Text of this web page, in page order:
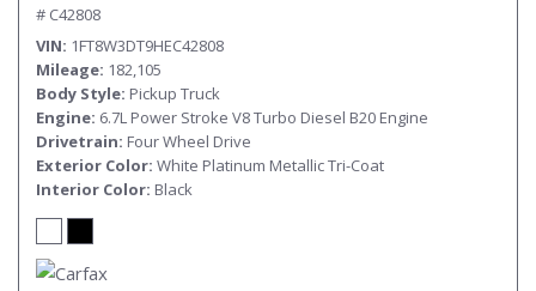
# C42808
VIN 1FT8W3DT9HEC42808
Mileage 182,105
Body Style Pickup Truck
Engine 6.7L Power Stroke V8 Turbo Diesel B20 Engine
Drivetrain Four Wheel Drive
Exterior Color White Platinum Metallic Tri-Coat
Interior Color Black